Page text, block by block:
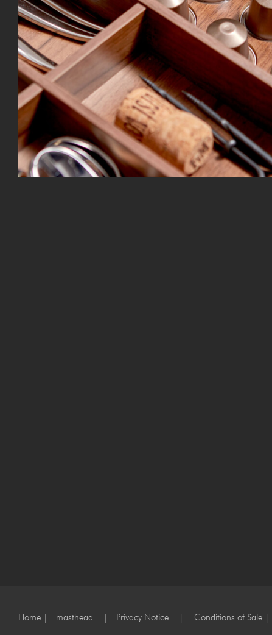
Home | masthead | Privacy Notice | Conditions of Sale |